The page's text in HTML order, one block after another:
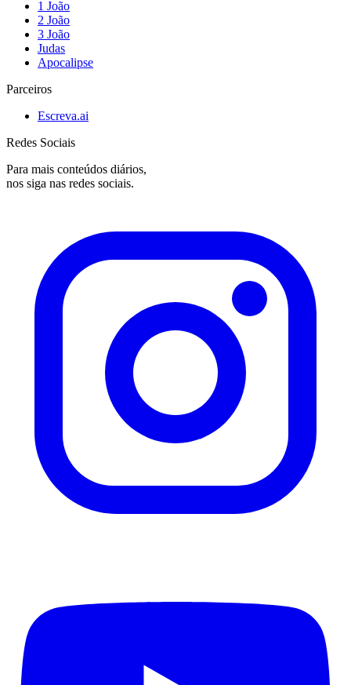
1 João
2 João
3 João
Judas
Apocalipse
Parceiros
Escreva.ai
Redes Sociais
Para mais conteúdos diários,
nos siga nas redes sociais.